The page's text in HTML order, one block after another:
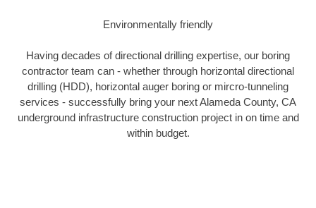
Environmentally friendly
Having decades of directional drilling expertise, our boring
contractor team can - whether through horizontal directional
drilling (HDD), horizontal auger boring or mircro-tunneling
services - successfully bring your next Alameda County, CA
underground infrastructure construction project in on time and
within budget.